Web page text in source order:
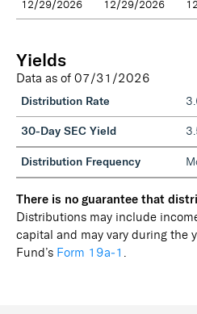
12/29/2026 12/29/2026
Yields
Data as of 07/31/2026
Distribution Rate
30-Day SEC Yield
Distribution Frequency
There is no guarantee that
Distributions may include
capital and may vary during the
Fund’s Form 19a‑1 .